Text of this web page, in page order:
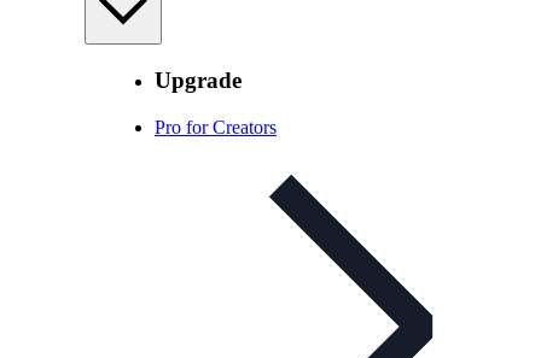
Upgrade
Pro for Creators